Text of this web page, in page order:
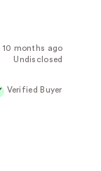
10 months ago
Undisclosed
Verified Buyer